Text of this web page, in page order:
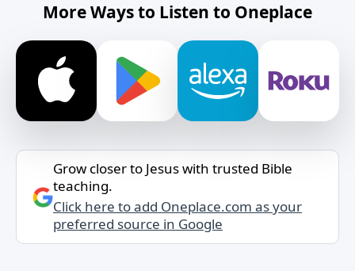
More Ways to Listen to Oneplace
Grow closer to Jesus with trusted Bible
teaching.
Click here to add Oneplace.com as your
preferred source in Google